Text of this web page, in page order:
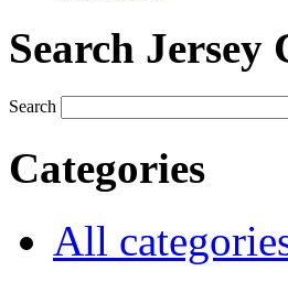
Search
Search
Categories
All